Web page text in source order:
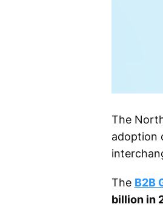
The
adoption
The B2B
billion in